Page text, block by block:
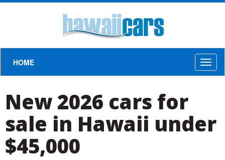
HOME
New 2026 cars for
sale in Hawaii under
$45,000